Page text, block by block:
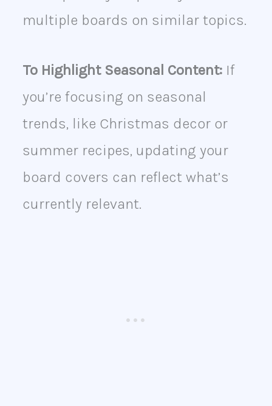
multiple boards on similar topics.
To Highlight Seasonal Content:If
you’re focusing on seasonal
trends, like Christmas decor or
summer recipes, updating your
board covers can reflect what’s
currently relevant.